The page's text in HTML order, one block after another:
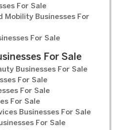
For Sale
Mobility Businesses For
For Sale
For Sale
Businesses For Sale
For Sale
For Sale
For Sale
Businesses For Sale
For Sale